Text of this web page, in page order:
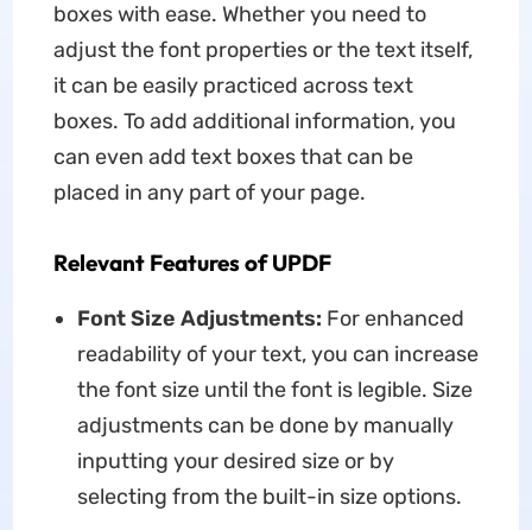
boxes with ease. Whether you need to
adjust the font properties or the text itself,
it can be easily practiced across text
boxes. To add additional information, you
can even add text boxes that can be
placed in any part of your page.
Relevant Features of UPDF
Font Size Adjustments: For enhanced
readability of your text, you can increase
the font size until the font is legible. Size
adjustments can be done by manually
inputting your desired size or by
selecting from the built-in size options.